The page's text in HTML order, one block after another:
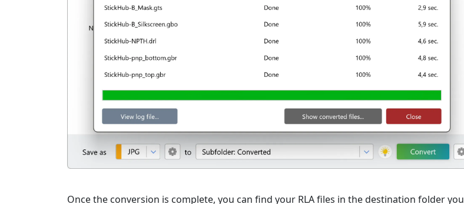
Once the conversion is complete, you can find your RLA files in the destination folder you